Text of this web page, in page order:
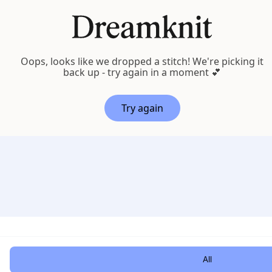
Oops, looks like we dropped a stitch! We're picking it
back up - try again in a moment 💕
Try again
All